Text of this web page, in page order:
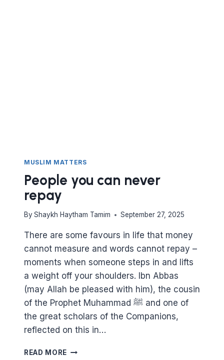
MUSLIM MATTERS
People you can never
repay
By Shaykh Haytham Tamim September 27, 2025
There are some favours in life that money
cannot measure and words cannot repay –
moments when someone steps in and lifts
a weight off your shoulders. Ibn Abbas
(may Allah be pleased with him), the cousin
of the Prophet Muhammad ﷺ and one of
the great scholars of the Companions,
reflected on this in…
READ MORE PEOPLE